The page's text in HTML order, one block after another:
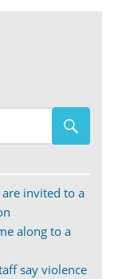
invited to a
along to a
say violence